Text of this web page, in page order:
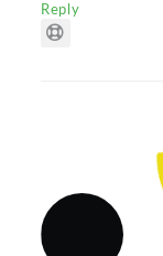
Reply